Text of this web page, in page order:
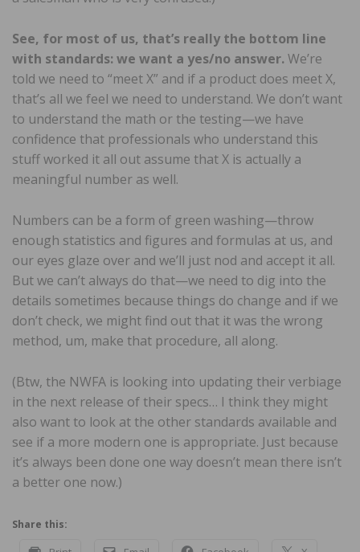
See, for most of us, that’s really the bottom line
with standards: we want a yes/no answer.We’re
told we need to “meet X” and if a product does meet X,
that’s all we feel we need to understand. We don’t want
to understand the math or the testing—we have
confidence that professionals who understand this
stuff worked it all out assume that X is actually a
meaningful number as well.
Numbers can be a form of green washing—throw
enough statistics and figures and formulas at us, and
our eyes glaze over and we’ll just nod and accept it all.
But we can’t always do that—we need to dig into the
details sometimes because things do change and if we
don’t check, we might find out that it was the wrong
method, um, make that procedure, all along.
(Btw, the NWFA is looking into updating their verbiage
in the next release of their specs… I think they might
also want to look at the other standards available and
see if a more modern one is appropriate. Just because
it’s always been done one way doesn’t mean there isn’t
a better one now.)
Share this: